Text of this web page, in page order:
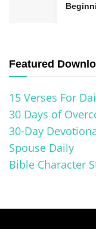
Posts
Faith
A Powerful Prayer
Prayer for God’s
Featured
15 Verses For
30 Days of
30-Day
Spouse Daily
Bible Character